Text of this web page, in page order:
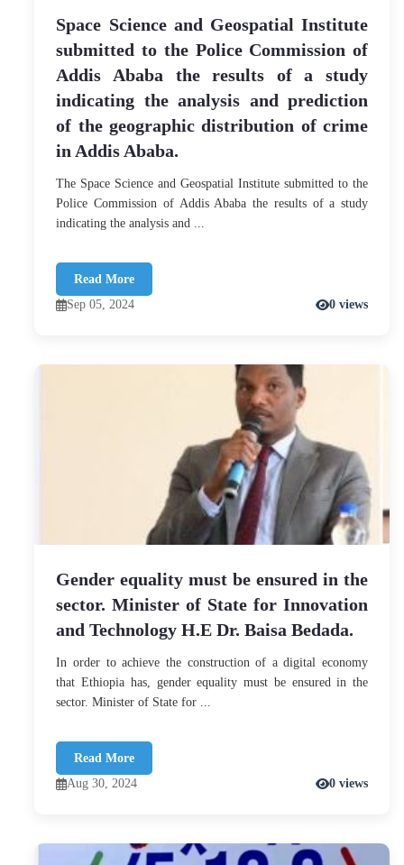
Space Science and Geospatial Institute
submitted to the Police Commission of
Addis Ababa the results of a study
indicating the analysis and prediction
of the geographic distribution of crime
in Addis Ababa.
The Space Science and Geospatial Institute submitted to the
Police Commission of Addis Ababa the results of a study
indicating the analysis and ...
Read More
Sep 05, 2024
0 views
Gender equality must be ensured in the
sector. Minister of State for Innovation
and Technology H.E Dr. Baisa Bedada.
In order to achieve the construction of a digital economy
that Ethiopia has, gender equality must be ensured in the
sector. Minister of State for ...
Read More
Aug 30, 2024
0 views